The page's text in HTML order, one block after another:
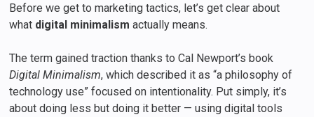
Before we get to marketing tactics, let’s get clear about
what digital minimalism actually means.
The term gained traction thanks to Cal Newport’s book
Digital Minimalism, which described it as “a philosophy of
technology use” focused on intentionality. Put simply, it’s
about doing less but doing it better — using digital tools